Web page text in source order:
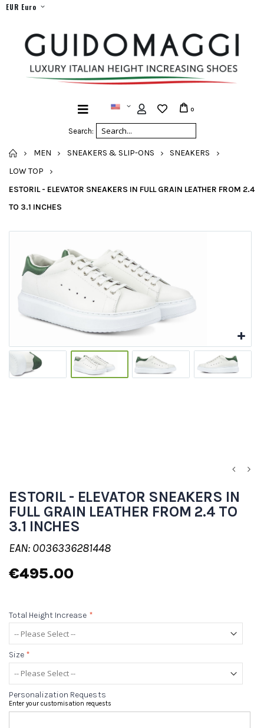
EUR Euro
Search:
0
HOME
MEN SNEAKERS & SLIP-ONS
SNEAKERS
LOW TOP
ESTORIL - ELEVATOR SNEAKERS IN FULL GRAIN LEATHER FROM 2.4
TO 3.1 INCHES
ESTORIL - ELEVATOR SNEAKERS IN
FULL GRAIN LEATHER FROM 2.4 TO
3.1 INCHES
EAN: 0036336281448
€495.00
Total Height Increase *
Size *
Personalization Requests
Enter your customisation requests